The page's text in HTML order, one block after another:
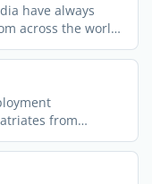
have always
across the world.
from